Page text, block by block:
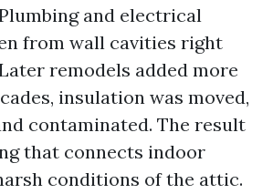
and electrical
from wall cavities right
remodels added more
insulation was moved,
contaminated. The result
that connects indoor
conditions of the attic.